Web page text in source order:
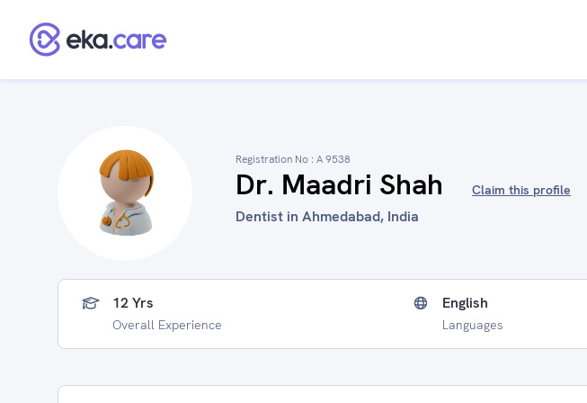
Registration No : A 9538
Dr. Maadri Shah Claim this profile
Dentist in Ahmedabad, India
12 Yrs
Overall Experience
English
Languages